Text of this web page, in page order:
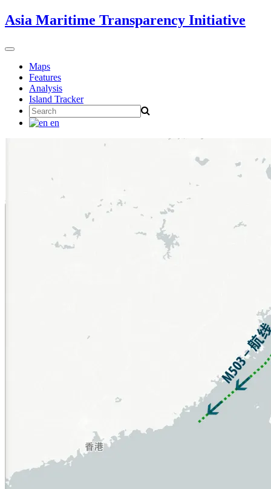
Skip
to
Asia Maritime Transparency Initiative
Toggle
navigationMaps
Features
Analysis
Island Tracker
Search
for:
en